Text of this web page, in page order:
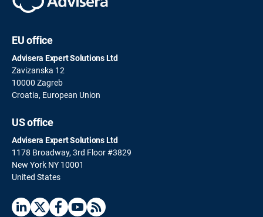
EU office
Advisera Expert Solutions Ltd
Zavizanska 12
10000 Zagreb
Croatia, European Union
US office
Advisera Expert Solutions Ltd
1178 Broadway, 3rd Floor #3829
New York NY 10001
United States